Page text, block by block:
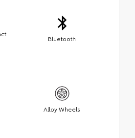
Bluetooth
Alloy Wheels